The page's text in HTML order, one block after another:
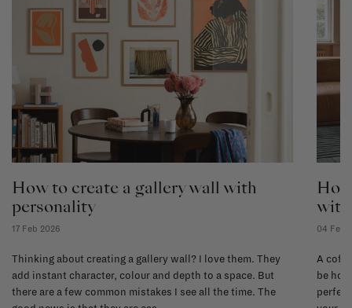
How to create a gallery wall with
personality
17 Feb 2026
Thinking about creating a gallery wall? I love them. They
add instant character, colour and depth to a space. But
there are a few common mistakes I see all the time. The
04 Feb
A
be